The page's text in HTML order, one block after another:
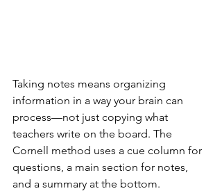
Taking notes means organizing
information in a way your brain can
process—not just copying what
teachers write on the board. The
Cornell method uses a cue column for
questions, a main section for notes,
and a summary at the bottom.